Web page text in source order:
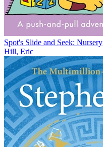
Spot's Slide and Seek: Nursery
Hill, Eric